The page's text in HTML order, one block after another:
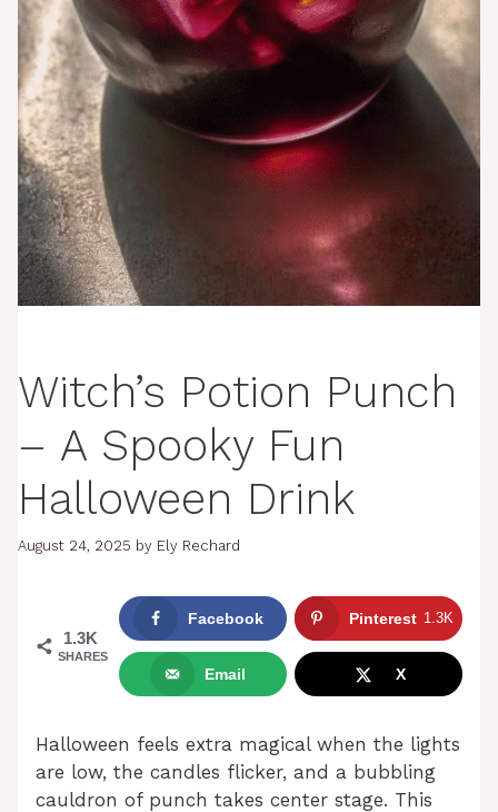
Witch’s Potion Punch
– A Spooky Fun
Halloween Drink
August 24, 2025 by Ely Rechard
1.3K
SHARES
Facebook Pinterest 1.3K
Email X
Halloween feels extra magical when the lights
are low, the candles flicker, and a bubbling
cauldron of punch takes center stage. This